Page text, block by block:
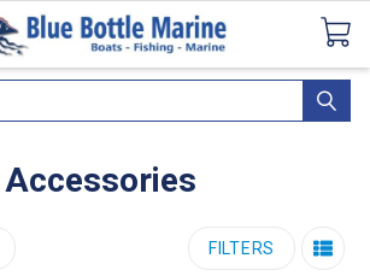
CataloguesSeaDek Flooring AirmarNews
Accessories
FILTERS